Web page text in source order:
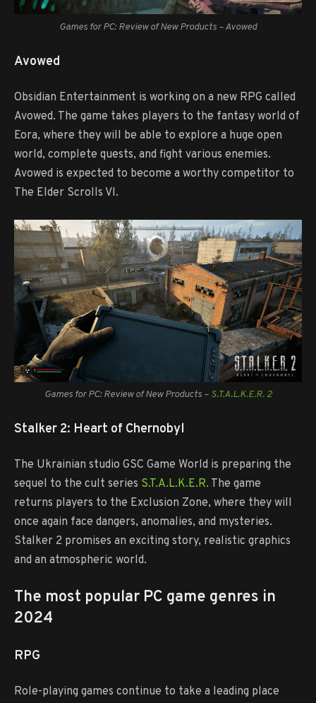
Games for PC: Review of New Products – Avowed
Avowed
Obsidian Entertainment is working on a new RPG called
Avowed. The game takes players to the fantasy world of
Eora, where they will be able to explore a huge open
world, complete quests, and fight various enemies.
Avowed is expected to become a worthy competitor to
The Elder Scrolls VI.
Games for PC: Review of New Products – S.T.A.L.K.E.R. 2
Stalker 2: Heart of Chernobyl
The Ukrainian studio GSC Game World is preparing the
sequel to the cult series S.T.A.L.K.E.R. The game
returns players to the Exclusion Zone, where they will
once again face dangers, anomalies, and mysteries.
Stalker 2 promises an exciting story, realistic graphics
and an atmospheric world.
The most popular PC game genres in
2024
RPG
Role-playing games continue to take a leading place